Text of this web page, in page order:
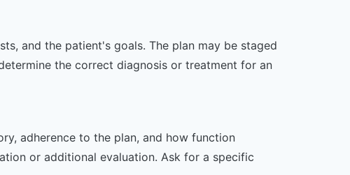
and the patient's goals. The plan may be staged
the correct diagnosis or treatment for an
adherence to the plan, and how function
or additional evaluation. Ask for a specific